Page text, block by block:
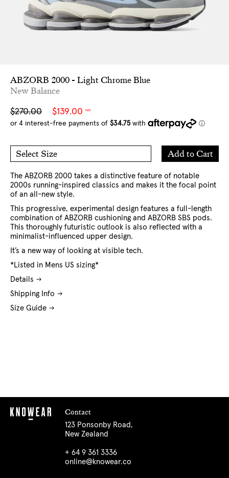
ABZORB 2000 - Light Chrome Blue
New Balance
Sale
price
$139.00 NZD
Regular
price
$270.00
Select Size
8 US
9 US
10 US
11 US
12 US
13 US
Add to Cart
Add
to
The ABZORB 2000 takes a distinctive feature of notable
2000s running-inspired classics and makes it the focal point
of an all-new style.
This progressive, experimental design features a full-length
combination of ABZORB cushioning and ABZORB SBS pods.
This thoroughly futuristic outlook is also reflected with a
minimalist-influenced upper design.
It’s a new way of looking at visible tech.
*Listed in Mens US sizing*
Details
Shipping Info
Size Guide
Contact
123 Ponsonby Road,
New Zealand
+ 64 9 361 3336
online@knowear.co